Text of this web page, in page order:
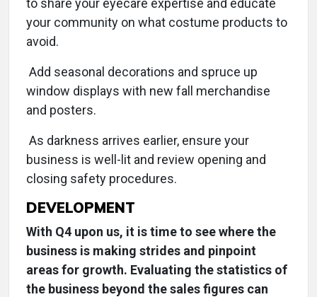
to share your eyecare expertise and educate
your community on what costume products to
avoid.
Add seasonal decorations and spruce up
window displays with new fall merchandise
and posters.
As darkness arrives earlier, ensure your
business is well-lit and review opening and
closing safety procedures.
DEVELOPMENT
With Q4 upon us, it is time to see where the
business is making strides and pinpoint
areas for growth. Evaluating the statistics of
the business beyond the sales figures can